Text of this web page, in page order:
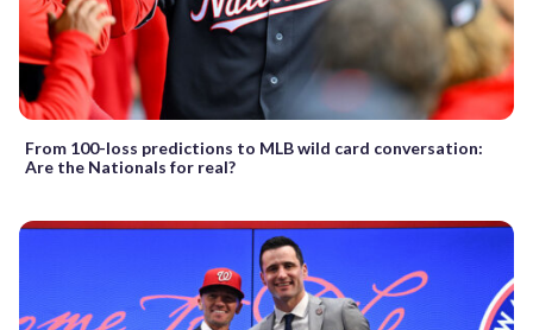
From 100-loss predictions to MLB wild card conversation:
Are the Nationals for real?